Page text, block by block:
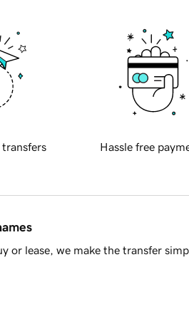
transfers Hassle free
or lease, we make the transfer